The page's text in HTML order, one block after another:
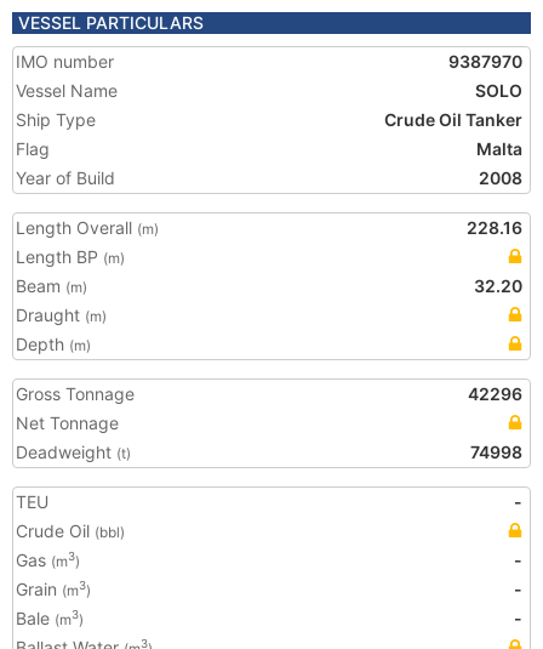
VESSEL PARTICULARS
IMO number
9387970
Vessel Name
SOLO
Ship Type
Crude Oil Tanker
Flag
Malta
Year of Build
2008
Length Overall (m)
228.16
Length BP (m)
Beam (m)
32.20
Draught (m)
Depth (m)
Gross Tonnage
42296
Net Tonnage
Deadweight (t) 74998
TEU
-
Crude Oil (bbl)
Gas (m3)
-
Grain (m3)
-
Bale (m3)
-
3